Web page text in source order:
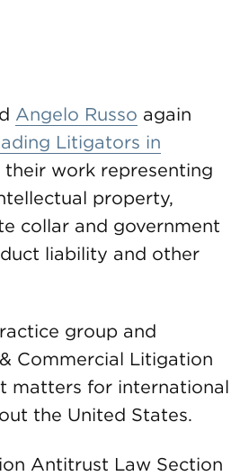
Angelo Russo again
Litigators in
work representing
property,
collar and government
liability and other
group and
Commercial Litigation
matters for international
the United States.
Antitrust Law Section